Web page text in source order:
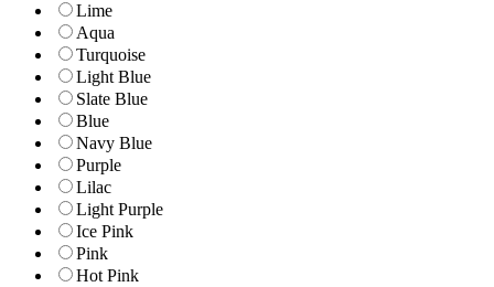
Lime
Aqua
Turquoise
Light Blue
Slate Blue
Blue
Navy Blue
Purple
Lilac
Light Purple
Ice Pink
Pink
Hot Pink